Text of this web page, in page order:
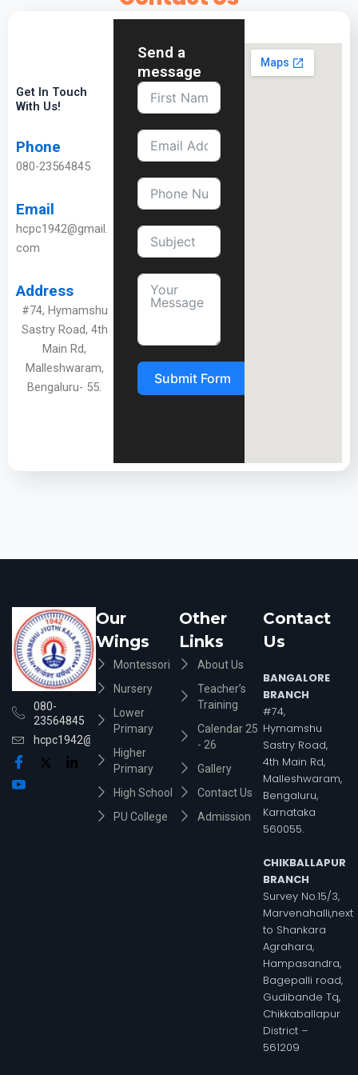
Get In Touch
With Us!
Phone
080-23564845
Email
hcpc1942@gmail.
com
Address
#74, Hymamshu
Sastry Road, 4th
Main Rd,
Malleshwaram,
Bengaluru- 55.
Send a
message
Submit Form
080-
23564845
hcpc1942@gmail.com
Our
Wings
Montessori
Nursery
Lower
Primary
Higher
Primary
High School
PU College
Other
Links
About Us
Teacher’s
Training
Calendar 25
- 26
Gallery
Contact Us
Admission
Contact
Us
BANGALORE
BRANCH
#74,
Hymamshu
Sastry Road,
4th Main Rd,
Malleshwaram,
Bengaluru,
Karnataka
560055.
CHIKBALLAPUR
BRANCH
Survey No.15/3,
Marvenahalli,next
to Shankara
Agrahara,
Hampasandra,
Bagepalli road,
Gudibande Tq,
Chikkaballapur
District –
561209